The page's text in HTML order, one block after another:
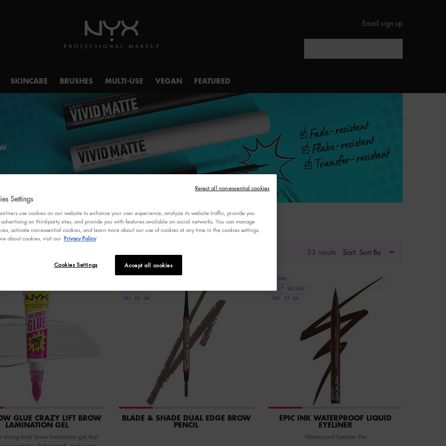
Email sign up
SKINCARE BRUSHES MULTI-USE VEGAN FEATURED
53 results Sort:
GLUE CRAZY LIFT BROW
LAMINATION GEL
strong-hold brow lamination gel that
TRY IT ON
BLADE & SHADE DUAL EDGE BROW
PENCIL
VEGAN
BEST SELLER
TRY IT ON
EPIC INK WATERPROOF LIQUID
EYELINER
Waterproof Eyeliner Pen
Settings
use cookies on our website to enhance your user experience, analyze its website traffic, provide you
on third-party sites, and provide you with features available on social networks. You can manage
activate non-essential cookies, and learn more about our use of cookies at any time in the cookies settings.
about cookies, visit our Privacy Policy
Accept all cookies
Cookies Settings
Reject all non-essential cookies